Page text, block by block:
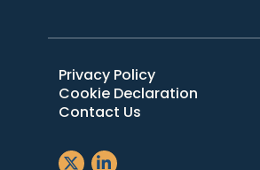
Privacy Policy
Cookie Declaration
Contact Us